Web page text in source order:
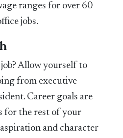
ranges for over 60
jobs.
Allow yourself to
from executive
Career goals are
for the rest of your
aspiration and character